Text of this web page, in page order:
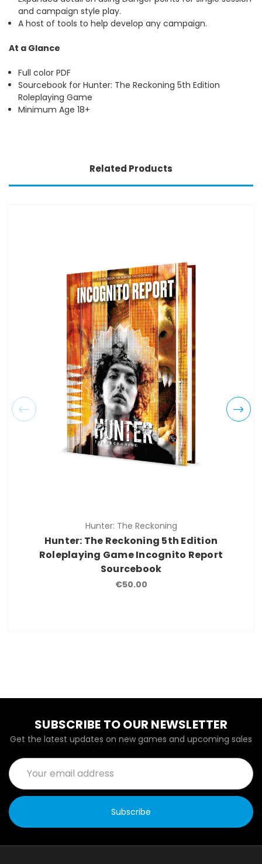
and campaign style play.
A host of tools to help develop any campaign.
At a Glance
Full color PDF
Sourcebook for Hunter: The Reckoning 5th Edition
Roleplaying Game
Minimum Age 18+
Related Products
Hunter: The Reckoning
Hunter: The Reckoning 5th Edition
Roleplaying Game Incognito Report
Sourcebook
€50.00
SUBSCRIBE TO OUR NEWSLETTER
Get the latest updates on new games and upcoming sales
Email
Address